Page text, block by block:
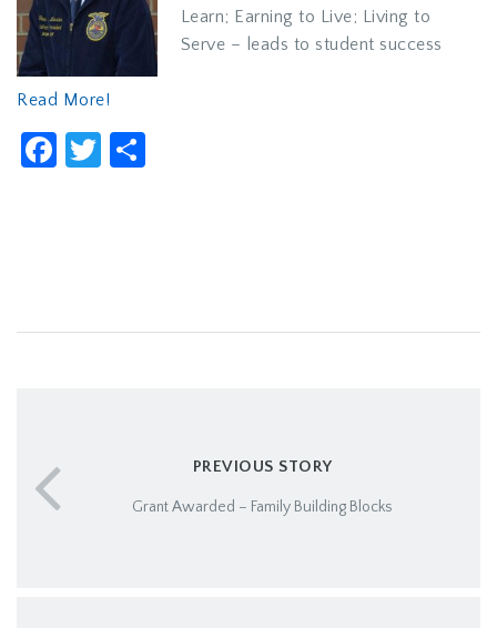
Learn; Earning to Live; Living to
Serve – leads to student success
Read More!
Facebook
Twitter
PREVIOUS STORY
Grant Awarded – Family Building Blocks